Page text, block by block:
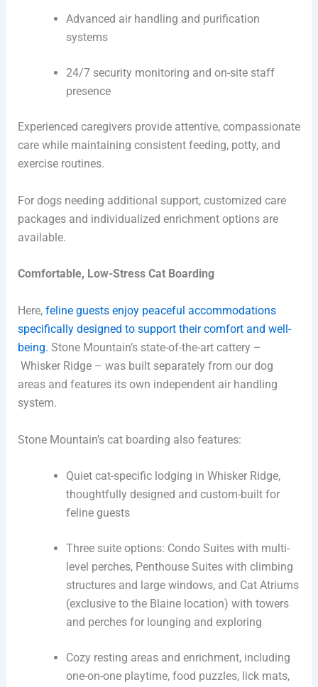
Advanced air handling and purification
systems
24/7 security monitoring and on-site staff
presence
Experienced caregivers provide attentive, compassionate
care while maintaining consistent feeding, potty, and
exercise routines.
For dogs needing additional support, customized care
packages and individualized enrichment options are
available.
Comfortable, Low-Stress Cat Boarding
Here, feline guests enjoy peaceful accommodations
specifically designed to support their comfort and well-
being. Stone Mountain’s state-of-the-art cattery –
Whisker Ridge – was built separately from our dog
areas and features its own independent air handling
system.
Stone Mountain’s cat boarding also features:
Quiet cat-specific lodging in Whisker Ridge,
thoughtfully designed and custom-built for
feline guests
Three suite options: Condo Suites with multi-
level perches, Penthouse Suites with climbing
structures and large windows, and Cat Atriums
(exclusive to the Blaine location) with towers
and perches for lounging and exploring
Cozy resting areas and enrichment, including
one-on-one playtime, food puzzles, lick mats,